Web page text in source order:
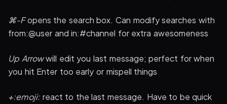
⌘-Fopens the search box. Can modify searches with
from:@user and in:#channel for extra awesomeness
Up Arrowwill edit you last message; perfect for when
you hit Enter too early or mispell things
+:emoji: react to the last message. Have to be quick